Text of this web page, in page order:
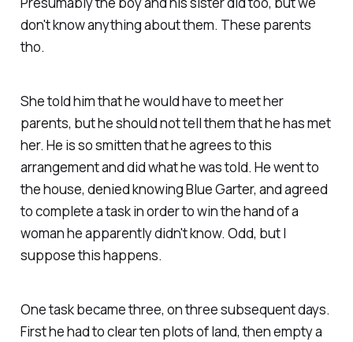
don't know anything about them. These parents
tho.
She told him that he would have to meet her
parents, but he should not tell them that he has met
her. He is so smitten that he agrees to this
arrangement and did what he was told. He went to
the house, denied knowing Blue Garter, and agreed
to complete a task in order to win the hand of a
woman he apparently didn't know. Odd, but I
suppose this happens.
One task became three, on three subsequent days.
First he had to clear ten plots of land, then empty a